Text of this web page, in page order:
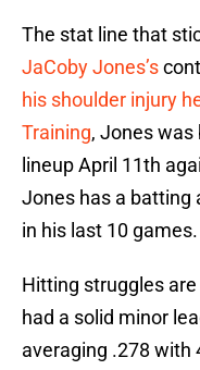
The stat line that
JaCoby Jones’s
his shoulder injury
Training, Jones
lineup April 11th
Jones has a batting
in his last 10 games.
Hitting struggles
had a solid minor
averaging .278 with